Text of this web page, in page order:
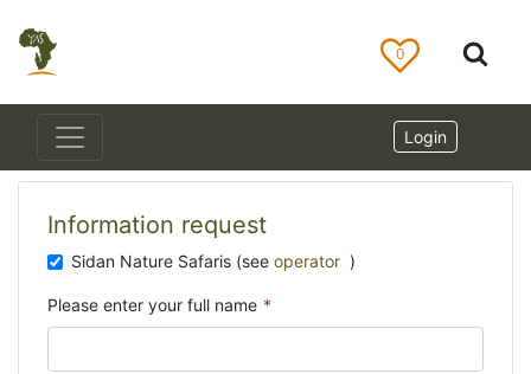
0
Login
Information request
Sidan Nature Safaris (see operator )
Please enter your full name *